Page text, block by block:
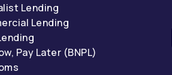
Lending
Lending
Pay Later (BNPL)